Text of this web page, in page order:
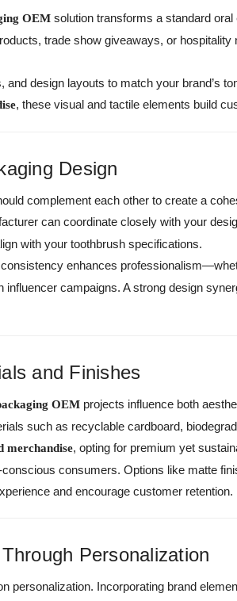
OEM solution transforms a standard
trade show giveaways, or
design layouts to match your brand’s
, these visual and tactile elements build
Design
complement each other to create a
can coordinate closely with your
with your toothbrush specifications.
enhances
influencer campaigns. A strong design
and Finishes
OEM projects influence both
such as recyclable cardboard,
merchandise, opting for premium yet
consumers. Options like matte
and encourage customer retention.
Personalization
personalization. Incorporating brand